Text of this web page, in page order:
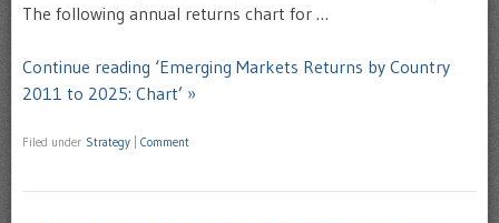
The following annual returns chart for …
Continue reading ‘Emerging Markets Returns by Country
2011 to 2025: Chart’ »
Filed under Strategy Comment